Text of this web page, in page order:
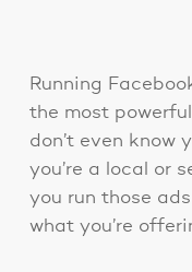
Running
the most
don’t even know
you’re a local or
you run those
what you’re